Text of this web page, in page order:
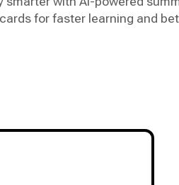
for faster learning and